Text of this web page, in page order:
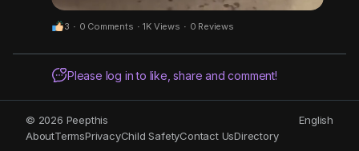
M
u
t
S
e
t
i
3 · 0 Comments · 1K Views · 0 Reviews
Please log in to like, share and comment!
© 2026 Peepthis
English
AboutTermsPrivacyChild SafetyContact UsDirectory